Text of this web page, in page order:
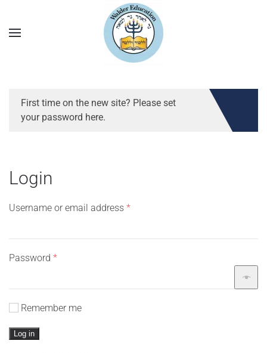
First time on the new site? Please set
your password here.
Login
Username or email address *Required
Password *Required
Remember me
Log in